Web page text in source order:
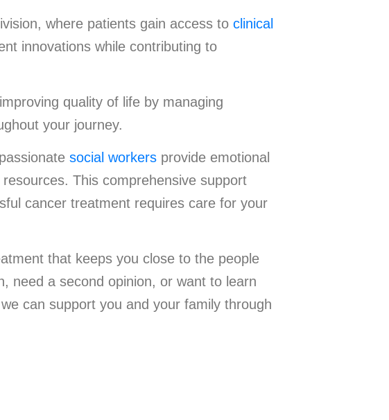
where patients gain access to clinical
innovations while contributing to
quality of life by managing
your journey.
social workers provide emotional
This comprehensive support
cancer treatment requires care for your
that keeps you close to the people
need a second opinion, or want to learn
can support you and your family through